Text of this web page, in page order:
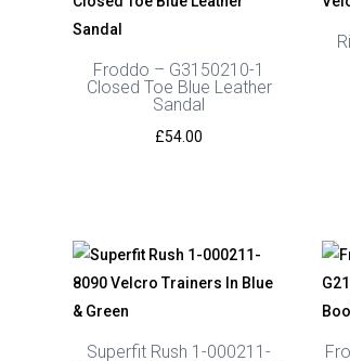
Froddo – G3150210-1
Closed Toe Blue Leather
Sandal
£54.00
Superfit Rush 1-000211-